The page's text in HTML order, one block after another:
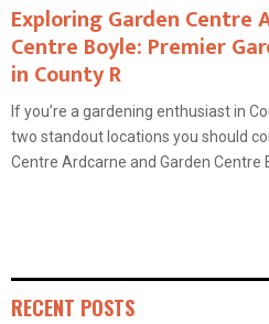
Exploring Garden Centre
Centre Boyle: Premier
in County R
If you’re a gardening enthusiast in
two standout locations you should
Centre Ardcarne and Garden Centre
RECENT POSTS